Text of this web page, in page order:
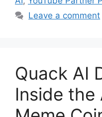
Leave a comment
Quack AI
Inside the